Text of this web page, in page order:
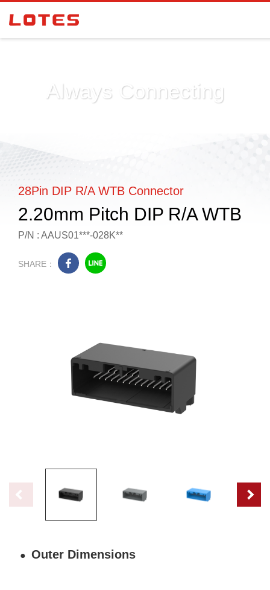
Always Connecting
28Pin DIP R/A WTB Connector
2.20mm Pitch DIP R/A WTB
P/N : AAUS01***-028K**
● Outer Dimensions